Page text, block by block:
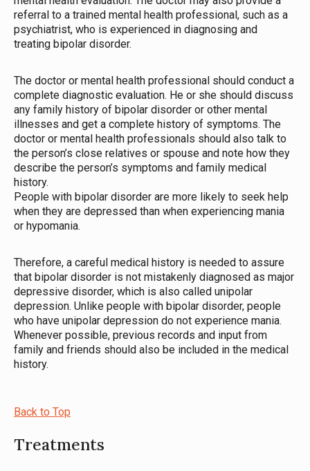
referral to a trained mental health professional, such as a
psychiatrist, who is experienced in diagnosing and
treating bipolar disorder.
The doctor or mental health professional should conduct a
complete diagnostic evaluation. He or she should discuss
any family history of bipolar disorder or other mental
illnesses and get a complete history of symptoms. The
doctor or mental health professionals should also talk to
the person’s close relatives or spouse and note how they
describe the person’s symptoms and family medical
history.
People with bipolar disorder are more likely to seek help
when they are depressed than when experiencing mania
or hypomania.
Therefore, a careful medical history is needed to assure
that bipolar disorder is not mistakenly diagnosed as major
depressive disorder, which is also called unipolar
depression. Unlike people with bipolar disorder, people
who have unipolar depression do not experience mania.
Whenever possible, previous records and input from
family and friends should also be included in the medical
history.
Back to Top
Treatments